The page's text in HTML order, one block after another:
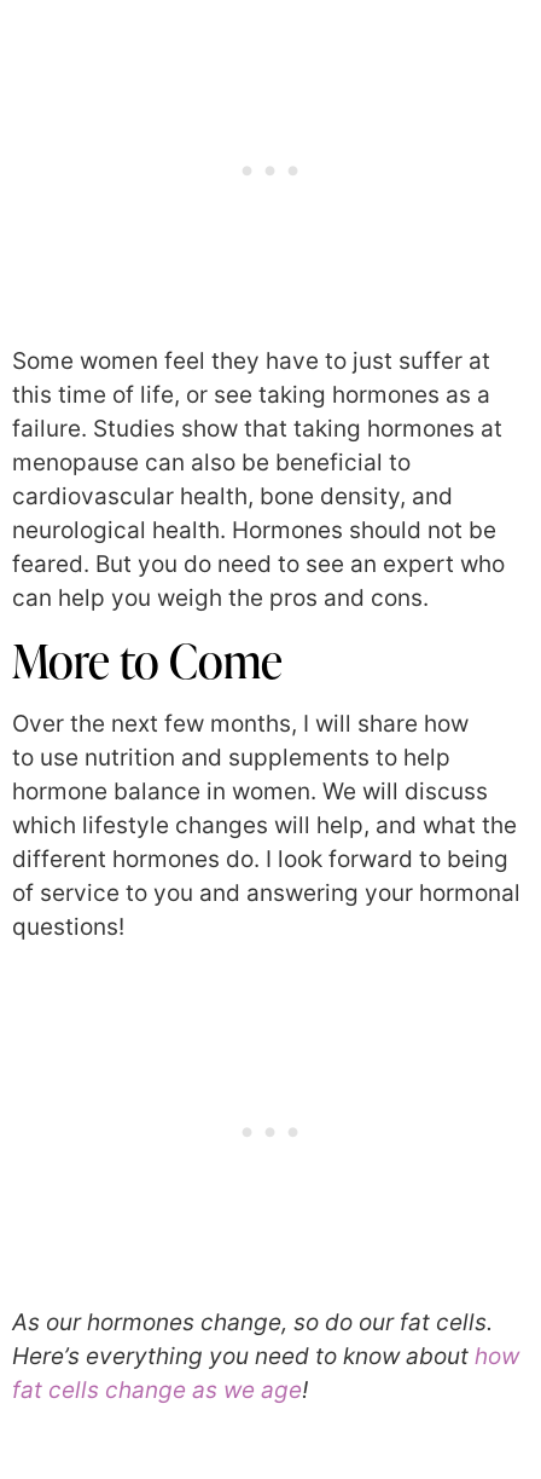
Some women feel they have to just suffer at
this time of life, or see taking hormones as a
failure. Studies show that taking hormones at
menopause can also be beneficial to
cardiovascular health, bone density, and
neurological health. Hormones should not be
feared. But you do need to see an expert who
can help you weigh the pros and cons.
More to Come
Over the next few months, I will share how
to use nutrition and supplements to help
hormone balance in women. We will discuss
which lifestyle changes will help, and what the
different hormones do. I look forward to being
of service to you and answering your hormonal
questions!
As our hormones change, so do our fat cells.
Here’s everything you need to know about how
fat cells change as we age!